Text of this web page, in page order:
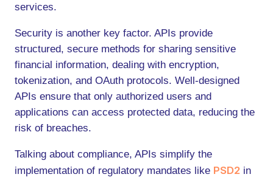
services.
Security is another key factor. APIs provide
structured, secure methods for sharing sensitive
financial information, dealing with encryption,
tokenization, and OAuth protocols. Well-designed
APIs ensure that only authorized users and
applications can access protected data, reducing the
risk of breaches.
Talking about compliance, APIs simplify the
implementation of regulatory mandates like PSD2in